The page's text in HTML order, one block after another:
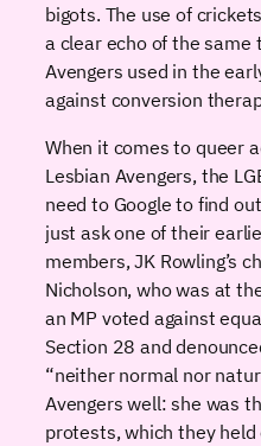
bigots. The use of
a clear echo of the same
Avengers used in the
against conversion
When it comes to queer
Lesbian Avengers, the
need to Google to find
just ask one of their
members, JK Rowling’s
Nicholson, who was at
an MP voted against
Section 28 and
“neither normal nor
Avengers well: she was
protests, which they